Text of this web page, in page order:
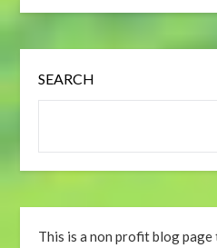
SEARCH
This is a non profit blog